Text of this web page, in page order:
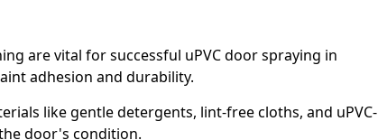
are vital for successful uPVC door spraying in
adhesion and durability.
like gentle detergents, lint-free cloths, and uPVC-
door's condition.